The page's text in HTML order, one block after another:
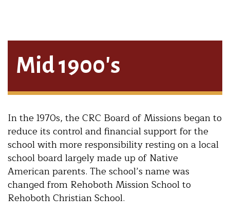
Mid 1900's
In the 1970s, the CRC Board of Missions began to
reduce its control and financial support for the
school with more responsibility resting on a local
school board largely made up of Native
American parents. The school’s name was
changed from Rehoboth Mission School to
Rehoboth Christian School.